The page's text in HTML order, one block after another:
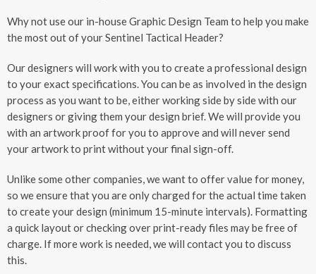
Why not use our in-house Graphic Design Team to help you make
the most out of your Sentinel Tactical Header?
Our designers will work with you to create a professional design
to your exact specifications. You can be as involved in the design
process as you want to be, either working side by side with our
designers or giving them your design brief. We will provide you
with an artwork proof for you to approve and will never send
your artwork to print without your final sign-off.
Unlike some other companies, we want to offer value for money,
so we ensure that you are only charged for the actual time taken
to create your design (minimum 15-minute intervals). Formatting
a quick layout or checking over print-ready files may be free of
charge. If more work is needed, we will contact you to discuss
this.